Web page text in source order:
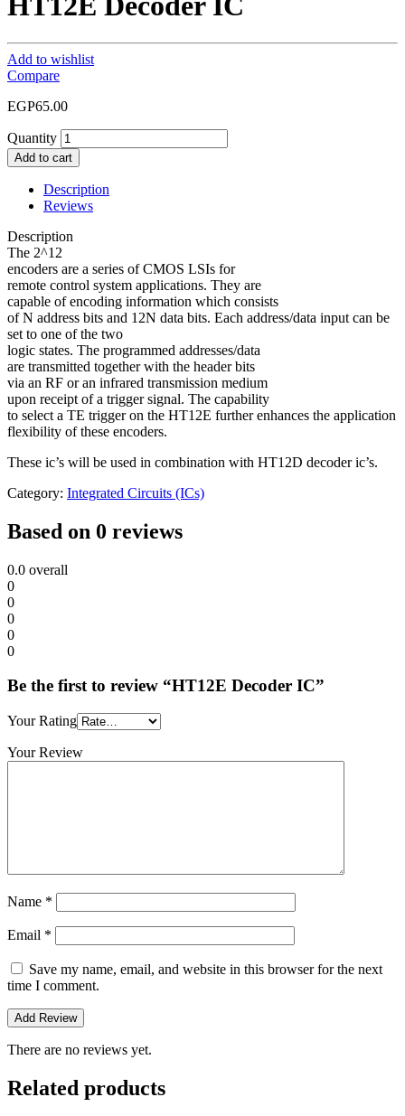
Add to wishlist
Compare
EGP65.00
Quantity
Add to cart
Description
Reviews
Description
The 2^12
encoders are a series of CMOS LSIs for
remote control system applications. They are
capable of encoding information which consists
of N address bits and 12N data bits. Each address/data input can be
set to one of the two
logic states. The programmed addresses/data
are transmitted together with the header bits
via an RF or an infrared transmission medium
upon receipt of a trigger signal. The capability
to select a TE trigger on the HT12E further enhances the application
flexibility of these encoders.
These ic’s will be used in combination with HT12D decoder ic’s.
Category: Integrated Circuits (ICs)
Based on 0 reviews
0.0 overall
0
0
0
0
0
Be the first to review “HT12E Decoder IC”
Your Rating
Your Review
Name *
Email *
Save my name, email, and website in this browser for the next
time I comment.
There are no reviews yet.
Related products